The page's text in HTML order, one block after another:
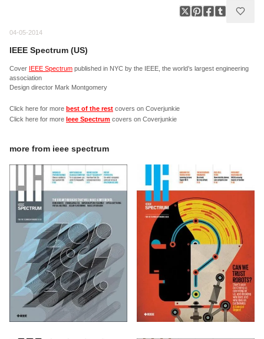
04-05-2014
IEEE Spectrum (US)
Cover IEEE Spectrum published in NYC by the IEEE, the world’s largest engineering
association
Design director Mark Montgomery
Click here for more best of the rest covers on Coverjunkie
Click here for more Ieee Spectrum covers on Coverjunkie
more from ieee spectrum